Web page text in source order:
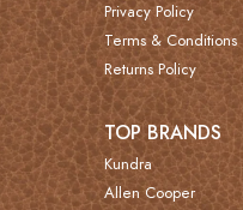
Privacy Policy
Terms & Conditions
Returns Policy
TOP BRANDS
Kundra
Allen Cooper